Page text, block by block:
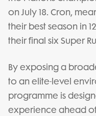
on July 18. Cron,
their best season in
their final six Super
By exposing a
to an elite-level
programme is
experience ahead of